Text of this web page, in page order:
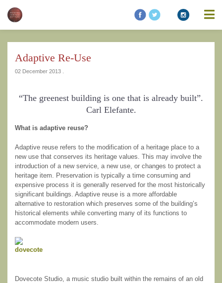
Adaptive Re-Use
02 December 2013 .
“The greenest building is one that is already built”.
Carl Elefante.
What is adaptive reuse?
Adaptive reuse refers to the modification of a heritage place to a
new use that conserves its heritage values. This may involve the
introduction of a new service, a new use, or changes to protect a
heritage item. Preservation is typically a time consuming and
expensive process it is generally reserved for the most historically
significant buildings. Adaptive reuse is a more affordable
alternative to restoration which preserves some of the building’s
historical elements while converting many of its functions to
accommodate modern users.
Dovecote Studio, a music studio built within the remains of an old
purposes or without errors, omissions or viruses. Links to other
websites are provided for your convenience and you access third
party resources on the Internet at your own risk. These other
Modern Heritage Matters, Modern Heritage Matters reserves the
Website in its sole discretion, at any time and without notice.
Additional NotesUnless otherwise specified, We do not claim
and wish to have them removed, please kindly contact us and we
will replace the photos.